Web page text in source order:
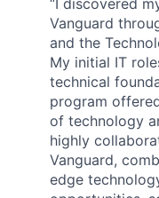
“I discovered
Vanguard
and the
My initial IT
technical
program
of technology
highly
Vanguard,
edge